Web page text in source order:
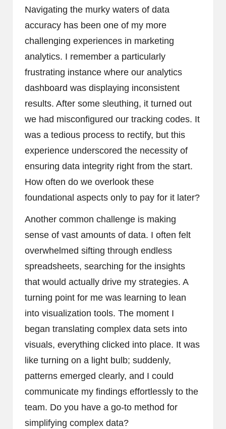
Navigating the murky waters of data
accuracy has been one of my more
challenging experiences in marketing
analytics. I remember a particularly
frustrating instance where our analytics
dashboard was displaying inconsistent
results. After some sleuthing, it turned out
we had misconfigured our tracking codes. It
was a tedious process to rectify, but this
experience underscored the necessity of
ensuring data integrity right from the start.
How often do we overlook these
foundational aspects only to pay for it later?
Another common challenge is making
sense of vast amounts of data. I often felt
overwhelmed sifting through endless
spreadsheets, searching for the insights
that would actually drive my strategies. A
turning point for me was learning to lean
into visualization tools. The moment I
began translating complex data sets into
visuals, everything clicked into place. It was
like turning on a light bulb; suddenly,
patterns emerged clearly, and I could
communicate my findings effortlessly to the
team. Do you have a go-to method for
simplifying complex data?